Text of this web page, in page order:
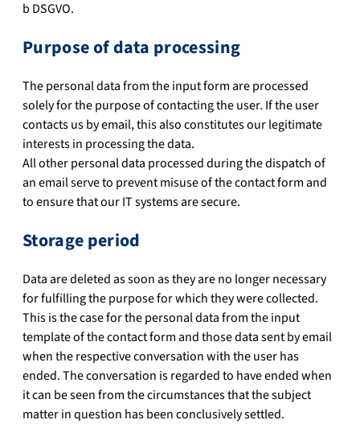
b DSGVO.
Purpose of data processing
The personal data from the input form are processed
solely for the purpose of contacting the user. If the user
contacts us by email, this also constitutes our legitimate
interests in processing the data.
All other personal data processed during the dispatch of
an email serve to prevent misuse of the contact form and
to ensure that our IT systems are secure.
Storage period
Data are deleted as soon as they are no longer necessary
for fulfilling the purpose for which they were collected.
This is the case for the personal data from the input
template of the contact form and those data sent by email
when the respective conversation with the user has
ended. The conversation is regarded to have ended when
it can be seen from the circumstances that the subject
matter in question has been conclusively settled.